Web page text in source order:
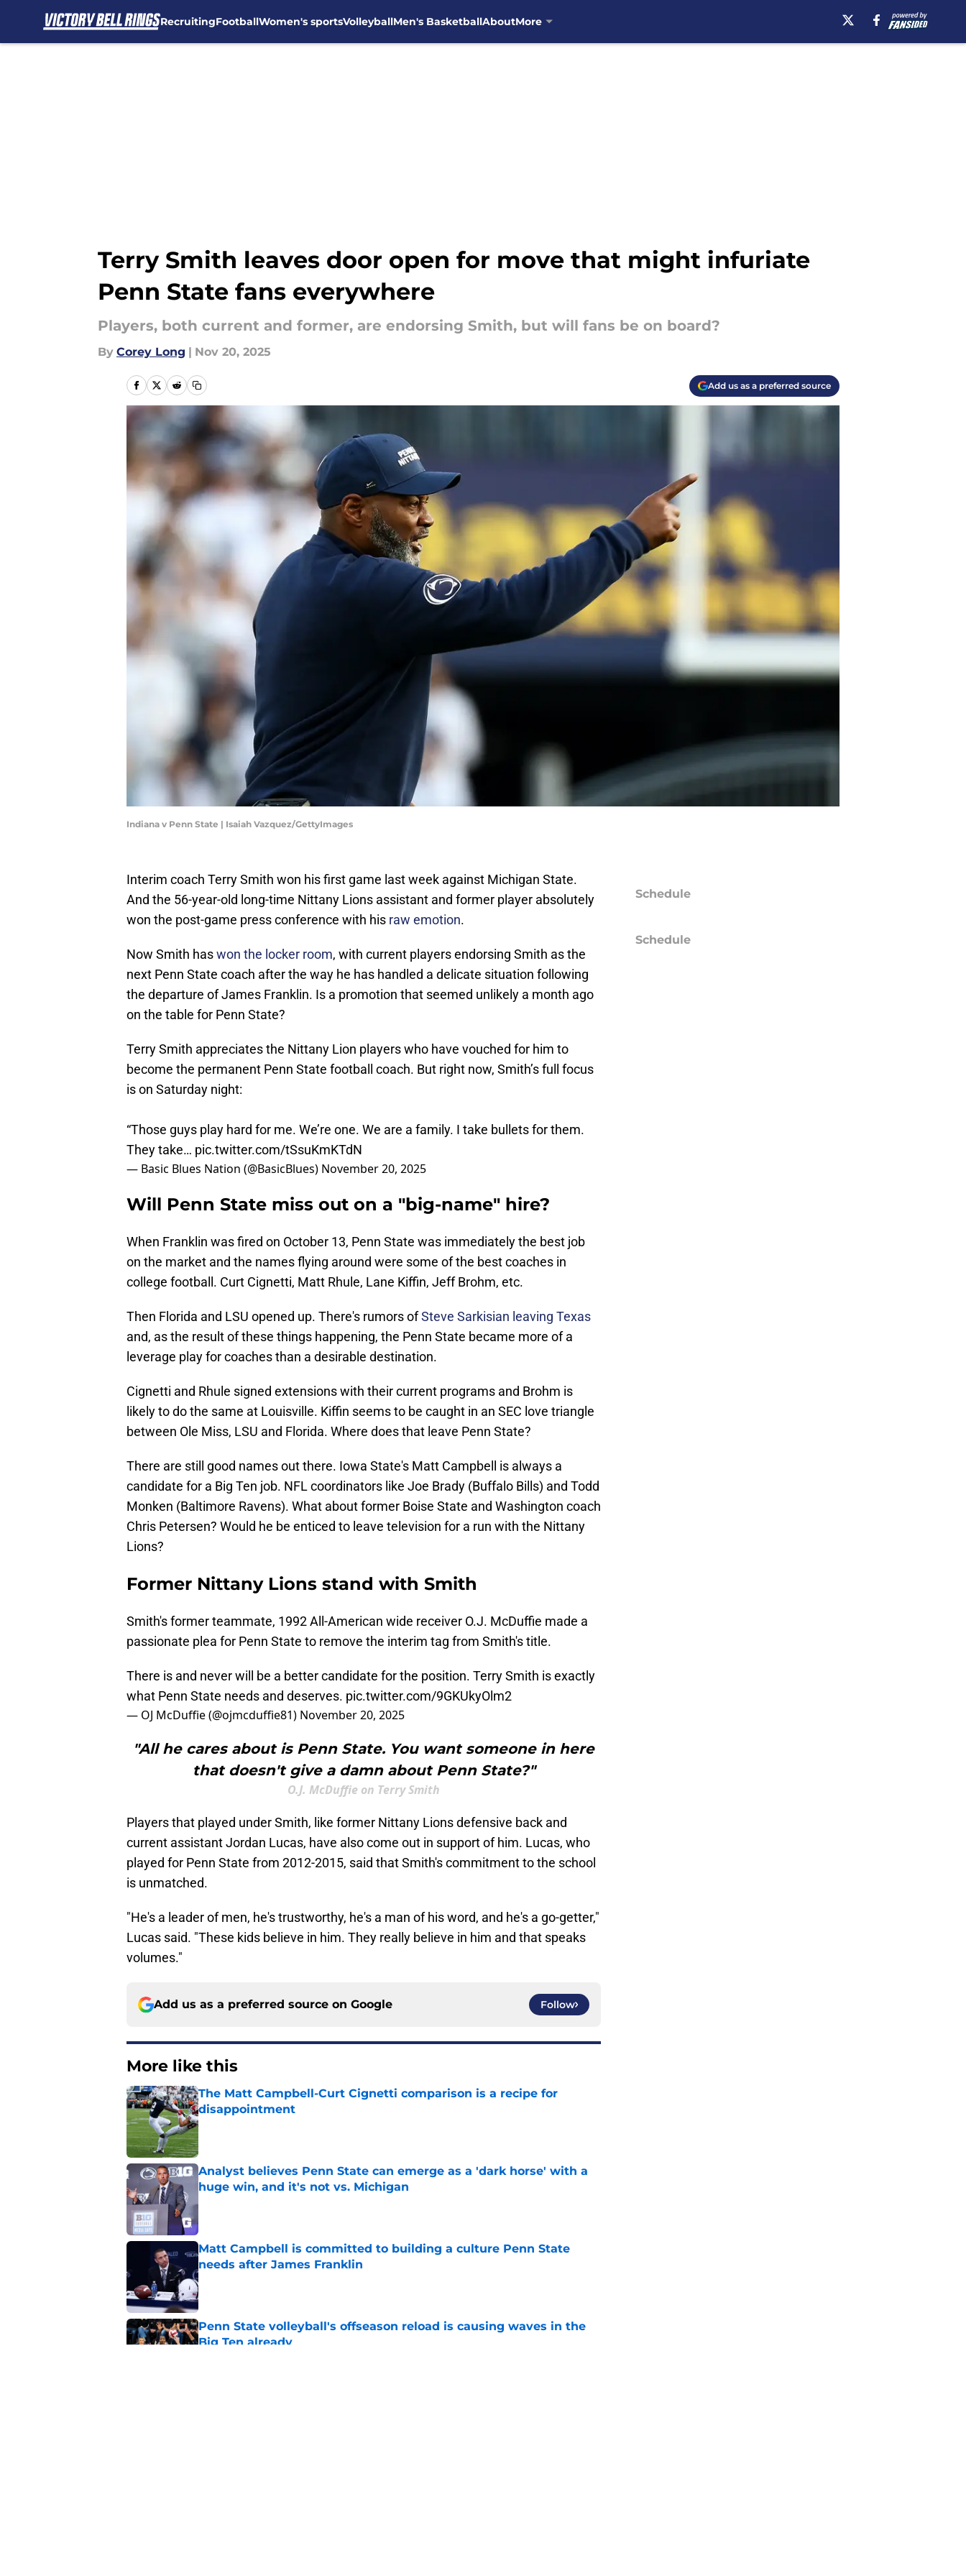
RecruitingFootballWomen's sportsVolleyballMen's BasketballAboutMore
Terry Smith leaves door open for move that might infuriate
Penn State fans everywhere
Players, both current and former, are endorsing Smith, but will fans be on board?
By Corey Long | Nov 20, 2025
Add us as a preferred source
Indiana v Penn State | Isaiah Vazquez/GettyImages
Interim coach Terry Smith won his first game last week against Michigan State.
And the 56-year-old long-time Nittany Lions assistant and former player absolutely
won the post-game press conference with his raw emotion.
Now Smith haswon the locker room, with current players endorsing Smith as the
next Penn State coach after the way he has handled a delicate situation following
the departure of James Franklin. Is a promotion that seemed unlikely a month ago
on the table for Penn State?
Terry Smith appreciates the Nittany Lion players who have vouched for him to
become the permanent Penn State football coach. But right now, Smith’s full focus
is on Saturday night:
“Those guys play hard for me. We’re one. We are a family. I take bullets for them.
They take… pic.twitter.com/tSsuKmKTdN
— Basic Blues Nation (@BasicBlues) November 20, 2025
Will Penn State miss out on a "big-name" hire?
When Franklin was fired on October 13, Penn State was immediately the best job
on the market and the names flying around were some of the best coaches in
college football. Curt Cignetti, Matt Rhule, Lane Kiffin, Jeff Brohm, etc.
Then Florida and LSU opened up. There's rumors ofSteve Sarkisian leaving Texas
and, as the result of these things happening, the Penn State became more of a
leverage play for coaches than a desirable destination.
Cignetti and Rhule signed extensions with their current programs and Brohm is
likely to do the same at Louisville. Kiffin seems to be caught in an SEC love triangle
between Ole Miss, LSU and Florida. Where does that leave Penn State?
There are still good names out there. Iowa State's Matt Campbell is always a
candidate for a Big Ten job. NFL coordinators like Joe Brady (Buffalo Bills) and Todd
Monken (Baltimore Ravens). What about former Boise State and Washington coach
Chris Petersen? Would he be enticed to leave television for a run with the Nittany
Lions?
Former Nittany Lions stand with Smith
Smith's former teammate, 1992 All-American wide receiver O.J. McDuffie made a
passionate plea for Penn State to remove the interim tag from Smith's title.
There is and never will be a better candidate for the position. Terry Smith is exactly
what Penn State needs and deserves. pic.twitter.com/9GKUkyOlm2
— OJ McDuffie (@ojmcduffie81) November 20, 2025
"All he cares about is Penn State. You want someone in here
that doesn't give a damn about Penn State?"
O.J. McDuffie on Terry Smith
Players that played under Smith, like former Nittany Lions defensive back and
current assistant Jordan Lucas, have also come out in support of him. Lucas, who
played for Penn State from 2012-2015, said that Smith's commitment to the school
is unmatched.
"He's a leader of men, he's trustworthy, he's a man of his word, and he's a go-getter,"
Lucas said. "These kids believe in him. They really believe in him and that speaks
volumes."
Add us as a preferred source on Google Follow
More like this
The Matt Campbell-Curt Cignetti comparison is a recipe for
disappointment
Published by on Invalid Date
Analyst believes Penn State can emerge as a 'dark horse' with a
huge win, and it's not vs. Michigan
Matt Campbell is committed to building a culture Penn State
needs after James Franklin
Published by on Invalid Date
Penn State volleyball's offseason reload is causing waves in the
Big Ten already
Schedule
Schedule